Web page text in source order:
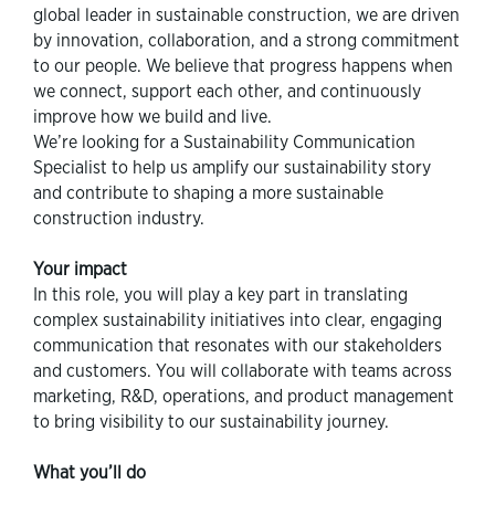
global leader in sustainable construction, we are driven
by innovation, collaboration, and a strong commitment
to our people. We believe that progress happens when
we connect, support each other, and continuously
improve how we build and live.
We’re looking for a Sustainability Communication
Specialist to help us amplify our sustainability story
and contribute to shaping a more sustainable
construction industry.
Your impact
In this role, you will play a key part in translating
complex sustainability initiatives into clear, engaging
communication that resonates with our stakeholders
and customers. You will collaborate with teams across
marketing, R&D, operations, and product management
to bring visibility to our sustainability journey.
What you’ll do